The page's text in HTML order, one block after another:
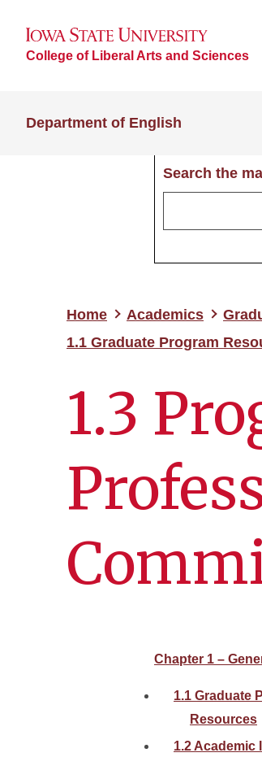
College of Liberal Arts and Sciences
Department of English
Search the
Home Academics
1.1 Graduate Program
1.3
Chapter 1 –
1.1 Graduate
Resources
1.2 Academic